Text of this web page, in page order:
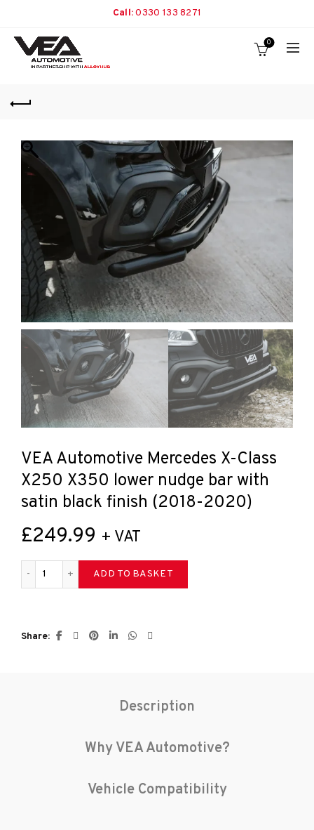
Call:0330 133 8271
0
VEA Automotive Mercedes X-Class
X250 X350 lower nudge bar with
satin black finish (2018-2020)
£249.99 + VAT
VEA Automotive Mercedes X-Class X250 X350 lower
ADD TO BASKET
Description
Vehicle Compatibility
Price is for supply only, however fitting can be completed at our